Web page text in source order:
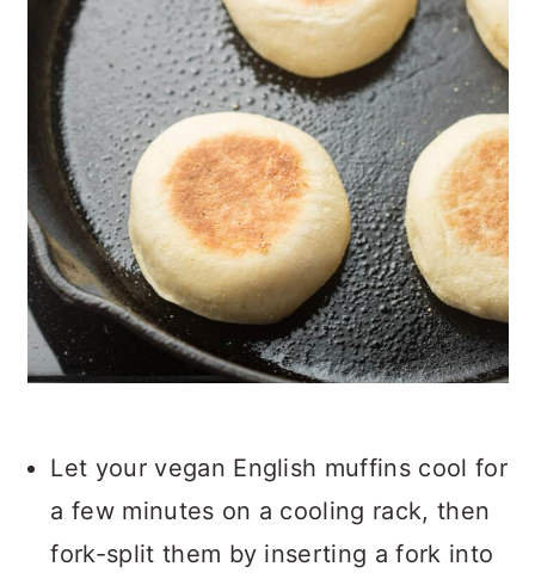
Let your vegan English muffins cool for
a few minutes on a cooling rack, then
fork-split them by inserting a fork into